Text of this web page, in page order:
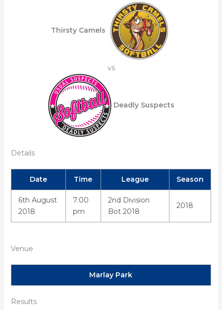
Thirsty Camels
vs
Deadly Suspects
Details
Date Time League Season
6th August
2018
7:00
pm
2nd Division
Bot 2018
2018
Venue
Marlay Park
Results